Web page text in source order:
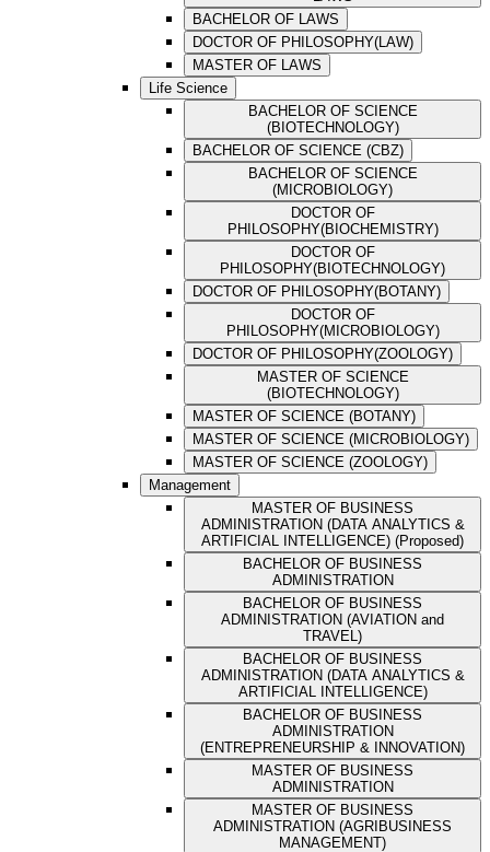
BACHELOR OF LAWS
DOCTOR OF PHILOSOPHY(LAW)
MASTER OF LAWS
Life Science
BACHELOR OF SCIENCE
(BIOTECHNOLOGY)
BACHELOR OF SCIENCE (CBZ)
BACHELOR OF SCIENCE
(MICROBIOLOGY)
DOCTOR OF
PHILOSOPHY(BIOCHEMISTRY)
DOCTOR OF
PHILOSOPHY(BIOTECHNOLOGY)
DOCTOR OF PHILOSOPHY(BOTANY)
DOCTOR OF
PHILOSOPHY(MICROBIOLOGY)
DOCTOR OF PHILOSOPHY(ZOOLOGY)
MASTER OF SCIENCE
(BIOTECHNOLOGY)
MASTER OF SCIENCE (BOTANY)
MASTER OF SCIENCE (MICROBIOLOGY)
MASTER OF SCIENCE (ZOOLOGY)
Management
MASTER OF BUSINESS
ADMINISTRATION (DATA ANALYTICS &
ARTIFICIAL INTELLIGENCE) (Proposed)
BACHELOR OF BUSINESS
ADMINISTRATION
BACHELOR OF BUSINESS
ADMINISTRATION (AVIATION and
TRAVEL)
BACHELOR OF BUSINESS
ADMINISTRATION (DATA ANALYTICS &
ARTIFICIAL INTELLIGENCE)
BACHELOR OF BUSINESS
ADMINISTRATION
(ENTREPRENEURSHIP & INNOVATION)
MASTER OF BUSINESS
ADMINISTRATION
MASTER OF BUSINESS
ADMINISTRATION (AGRIBUSINESS
MANAGEMENT)